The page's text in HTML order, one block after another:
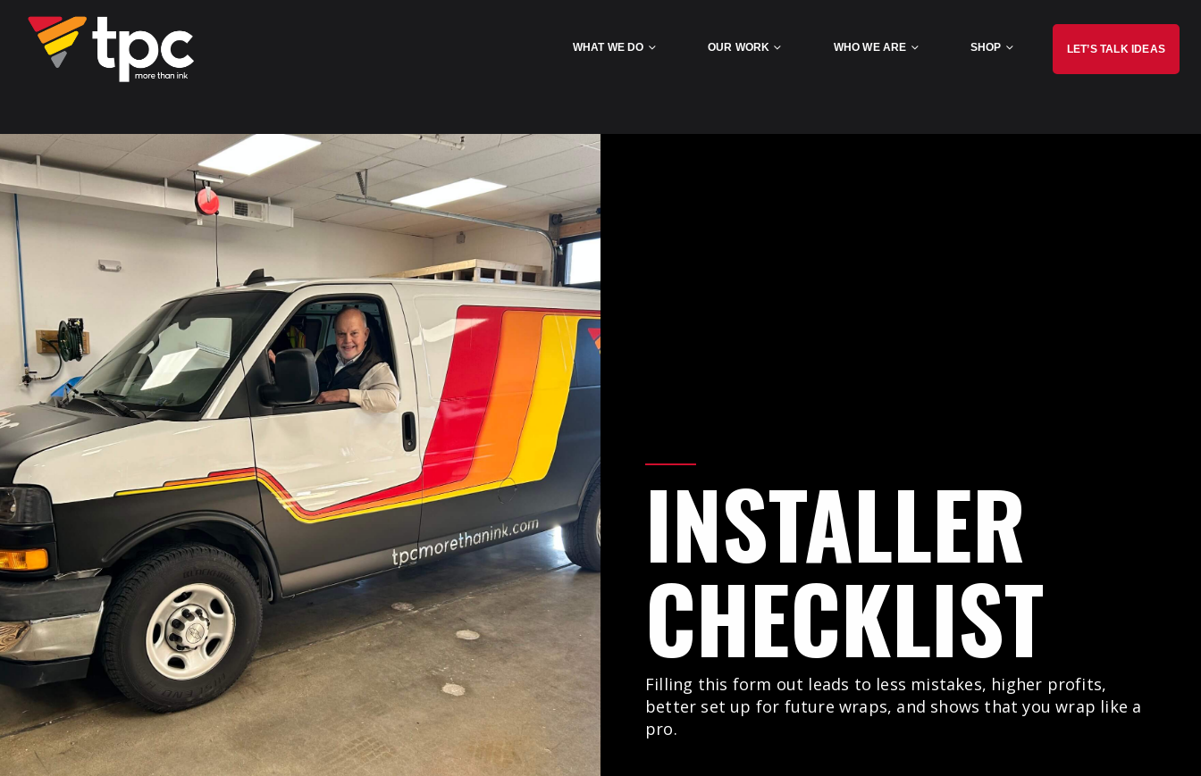
WHAT WE DO OUR WORK WHO WE ARE SHOP LET’S TALK IDEAS
INSTALLER
CHECKLIST
Filling this form out leads to less mistakes, higher profits,
better set up for future wraps, and shows that you wrap like a
pro.